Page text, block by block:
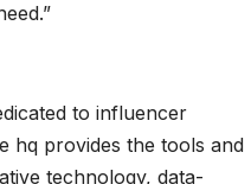
to influencer
hq provides the tools and
technology, data-